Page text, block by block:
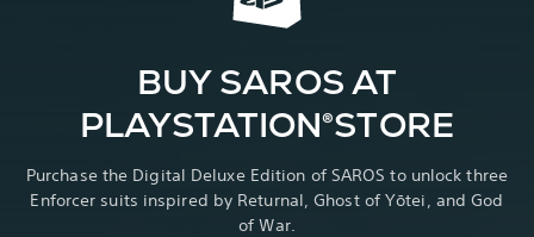
BUY SAROS AT
PLAYSTATION®STORE
Purchase the Digital Deluxe Edition of SAROS to unlock three
Enforcer suits inspired by Returnal, Ghost of Yōtei, and God
of War.